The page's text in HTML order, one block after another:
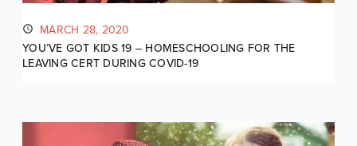
MARCH 28, 2020
YOU’VE GOT KIDS 19 – HOMESCHOOLING FOR THE
LEAVING CERT DURING COVID-19